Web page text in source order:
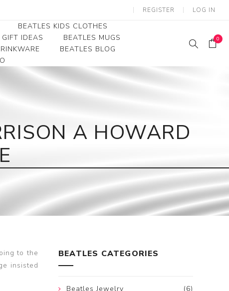
REGISTER LOG IN
BEATLES KIDS CLOTHES
Beatles Youth
Beatles Toddler Tees
IDEAS
BEATLES MUGS
BEATLES BLOG
0
A HOWARD
to the
insisted
BEATLES CATEGORIES
(6)
Beatles Jewelry